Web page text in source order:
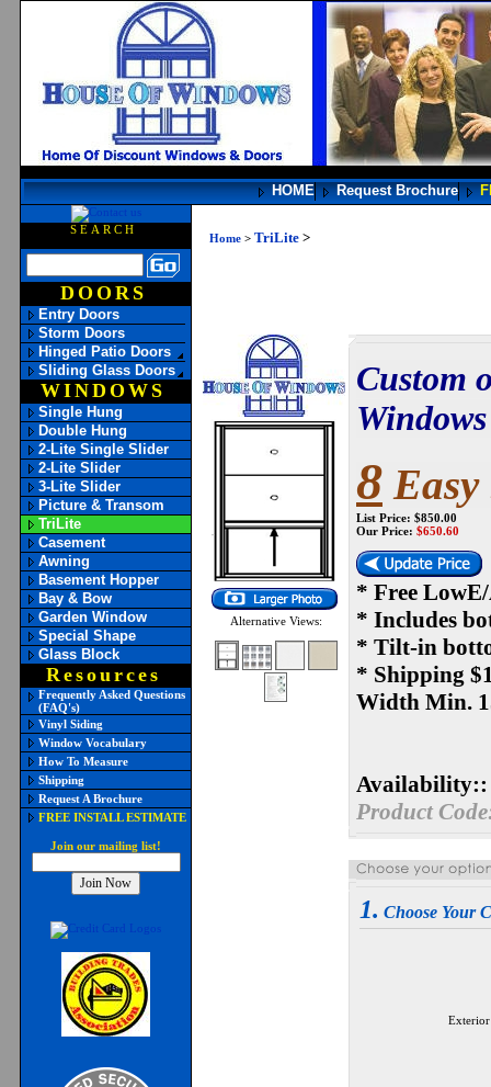
HOME Request Brochure
SEARCH
DOORS
Entry Doors
Storm Doors
Hinged Patio Doors
Sliding Glass Doors
WINDOWS
Single Hung
Double Hung
2-Lite Single Slider
2-Lite Slider
3-Lite Slider
Picture & Transom
TriLite
Casement
Awning
Basement Hopper
Bay & Bow
Garden Window
Special Shape
Glass Block
Resources
Frequently Asked Questions
(FAQ's)
Vinyl Siding
Window Vocabulary
How To Measure
Shipping
Request A Brochure
FREE INSTALL ESTIMATE
Join our mailing list!
Home > TriLite >
Alternative Views:
Custom
8 Easy
List Price: $850.00
Our Price: $650.60
* Free
* Includes
* Tilt-in
* Shipping
Width Min.
Availability::
Product
1. Choose Your